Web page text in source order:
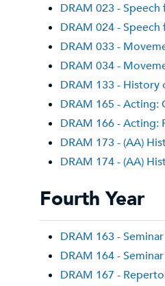
DRAM 023 -
DRAM 024 -
DRAM 033 -
DRAM 034 -
DRAM 133 - History
DRAM 165 - Acting:
DRAM 166 - Acting:
DRAM 173 - (AA)
DRAM 174 - (AA)
Fourth Year
DRAM 163 -
DRAM 164 -
DRAM 167 -